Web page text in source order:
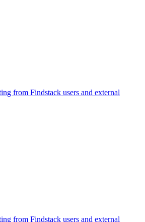
from Findstack users and external
from Findstack users and external